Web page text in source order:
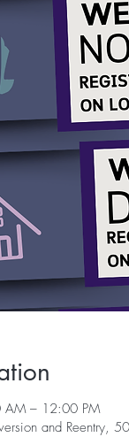
– 12:00 PM
and Reentry,